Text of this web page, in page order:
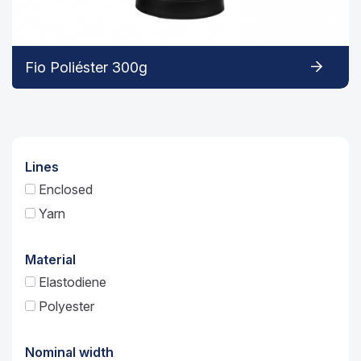
Fio Poliéster 300g
Lines
Enclosed
Yarn
Material
Elastodiene
Polyester
Nominal width